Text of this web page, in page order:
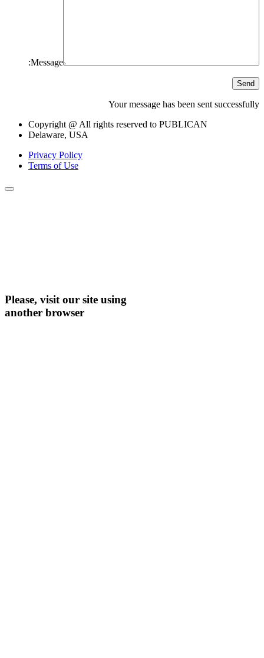
Message:
Send
Your message has been sent successfully
Copyright @ All rights reserved to PUBLICAN
Delaware, USA
Privacy Policy
Terms of Use
Please, visit our site using
another browser